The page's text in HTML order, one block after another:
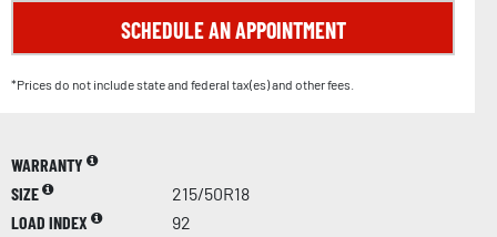
SCHEDULE AN APPOINTMENT
*Prices do not include state and federal tax(es) and other fees.
WARRANTY
SIZE
215/50R18
LOAD INDEX
92